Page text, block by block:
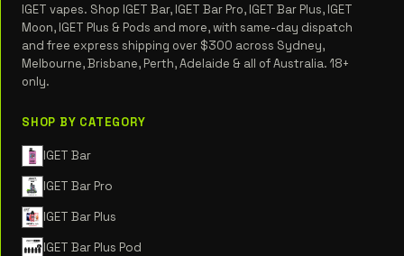
IGET vapes. Shop IGET Bar, IGET Bar Pro, IGET Bar Plus, IGET
Moon, IGET Plus & Pods and more, with same-day dispatch
and free express shipping over $300 across Sydney,
Melbourne, Brisbane, Perth, Adelaide & all of Australia. 18+
only.
SHOP BY CATEGORY
IGET Bar
IGET Bar Pro
IGET Bar Plus
IGET Bar Plus Pod